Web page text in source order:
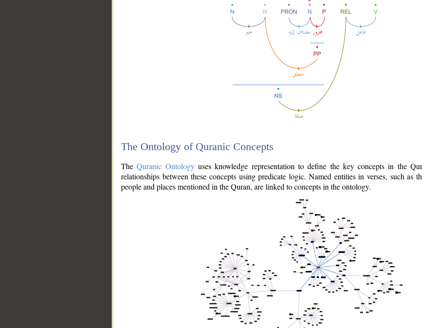
The Ontology of Quranic Concepts
TheQuranic Ontologyuses knowledge representation to define the key concepts in the
relationships between these concepts using predicate logic. Named entities in verses, such as
people and places mentioned in the Quran, are linked to concepts in the ontology.